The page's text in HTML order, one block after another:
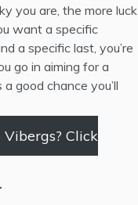
you are, the more luck
want a specific
a specific last, you’re
go in aiming for a
good chance you’ll
Click